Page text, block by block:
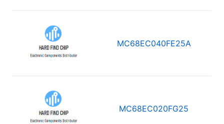
MC68EC040FE25A
MC68EC020FG25